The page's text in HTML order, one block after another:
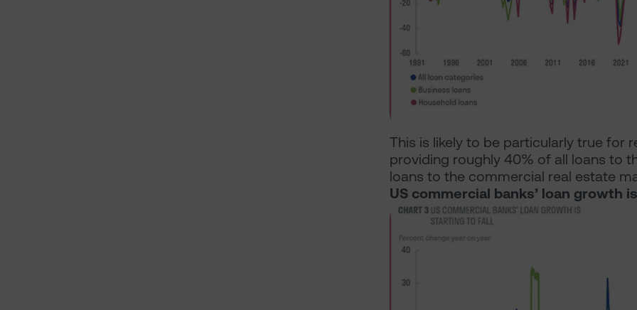
This is likely to be particularly true for
providing roughly 40% of all loans to
loans to the commercial real estate
US commercial banks’ loan growth